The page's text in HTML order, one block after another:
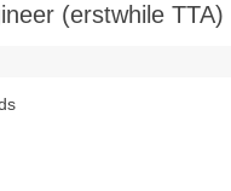
(erstwhile TTA)